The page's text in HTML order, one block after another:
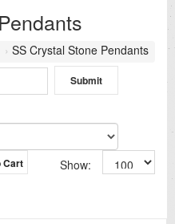
SS Crystal Stone Pendants
Cart Show: